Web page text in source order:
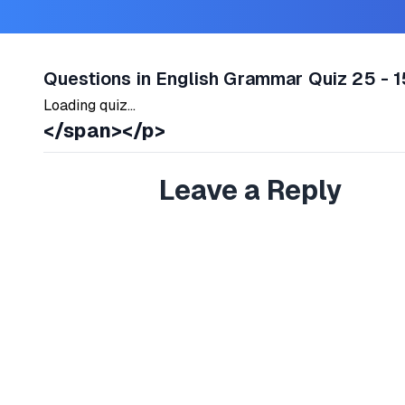
Questions in English Grammar Quiz 25 -
Loading quiz...
</span></p>
Leave a Reply